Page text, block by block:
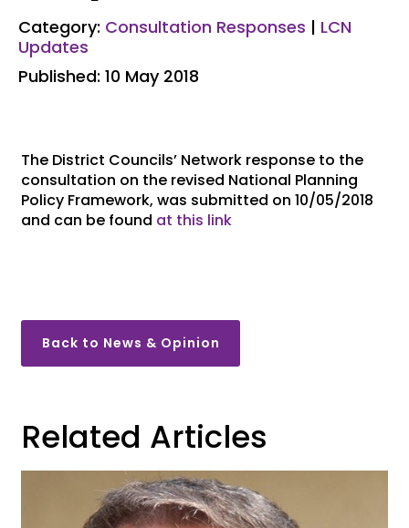
Category: Consultation Responses | LCN
Updates
Published: 10 May 2018
The District Councils’ Network response to the
consultation on the revised National Planning
Policy Framework, was submitted on 10/05/2018
and can be found at this link
Back to News & Opinion
Related Articles